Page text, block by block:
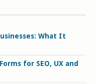
What It
for SEO, UX and